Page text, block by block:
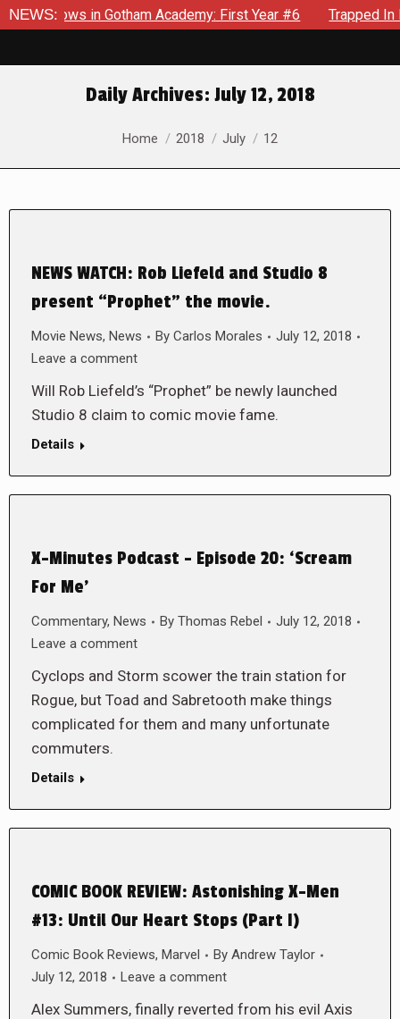
NEWS:in Gotham Academy: First Year #6 Trapped In Her
Daily Archives: July 12, 2018
You are here:
Home 2018 July 12
NEWS WATCH: Rob Liefeld and Studio 8
present “Prophet” the movie.
Movie News, News By Carlos Morales
July 12, 2018
Leave a comment
Will Rob Liefeld’s “Prophet” be newly launched
Studio 8 claim to comic movie fame.
Details
X-Minutes Podcast – Episode 20: ‘Scream
For Me’
Commentary, News By Thomas Rebel
July 12, 2018
Leave a comment
Cyclops and Storm scower the train station for
Rogue, but Toad and Sabretooth make things
complicated for them and many unfortunate
commuters.
Details
COMIC BOOK REVIEW: Astonishing X-Men
#13: Until Our Heart Stops (Part I)
Comic Book Reviews, Marvel By Andrew Taylor
July 12, 2018
Leave a comment
Alex Summers, finally reverted from his evil Axis